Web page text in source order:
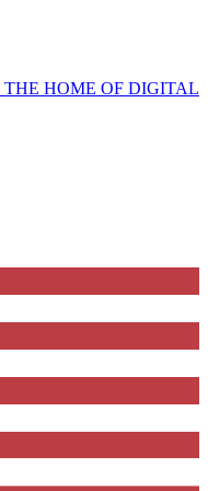
THE HOME OF DIGITAL